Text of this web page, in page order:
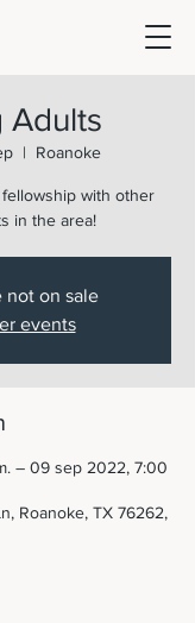
Adults
  |
Roanoke
with other
in the area!
not on sale
events
– 09 sep 2022, 7:00
Roanoke, TX 76262,